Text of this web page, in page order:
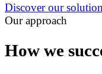
Discover our solution
Our approach
How we